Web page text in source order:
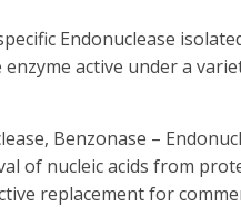
Endonuclease
active under a
Benzonase –
of nucleic acids from
replacement for